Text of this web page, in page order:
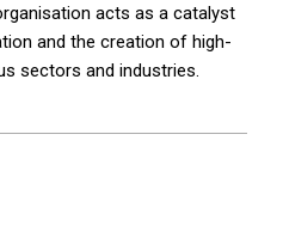
acts as a catalyst
and the creation of high-
sectors and industries.